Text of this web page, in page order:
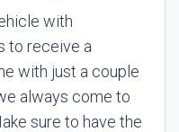
with
to receive a
with just a couple
always come to
sure to have the